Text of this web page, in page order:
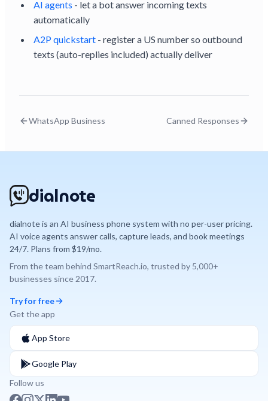
AI agents - let a bot answer incoming texts
automatically
A2P quickstart - register a US number so outbound
texts (auto-replies included) actually deliver
WhatsApp Business Canned Responses
dialnote
dialnote is an AI business phone system with no per-user pricing.
AI voice agents answer calls, capture leads, and book meetings
24/7. Plans from $19/mo.
From the team behind SmartReach.io, trusted by 5,000+
businesses since 2017.
Try for free
Get the app
App Store
Google Play
Follow us